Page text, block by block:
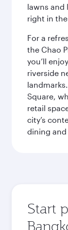
lawns and
right in
For a
the Chao
you’ll
riverside
Square,
retail
city’s
dining
Start